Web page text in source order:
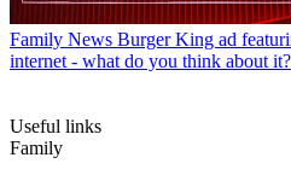
Family News Burger King ad
internet - what do you think about it?
Useful links
Family